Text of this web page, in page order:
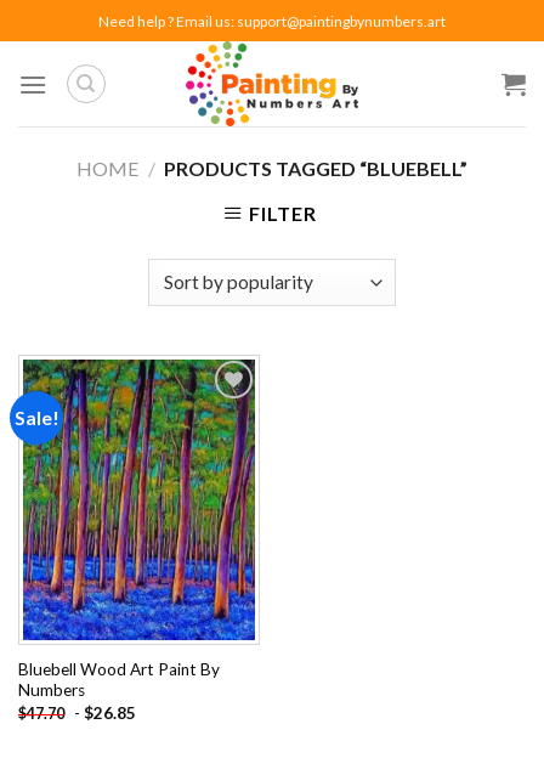
to
content
Need help ? Email us: support@paintingbynumbers.art
HOME / PRODUCTS TAGGED “BLUEBELL”
FILTER
Sale!
Add to
wishlist
Bluebell Wood Art Paint By
Numbers
$47.70 - $26.85